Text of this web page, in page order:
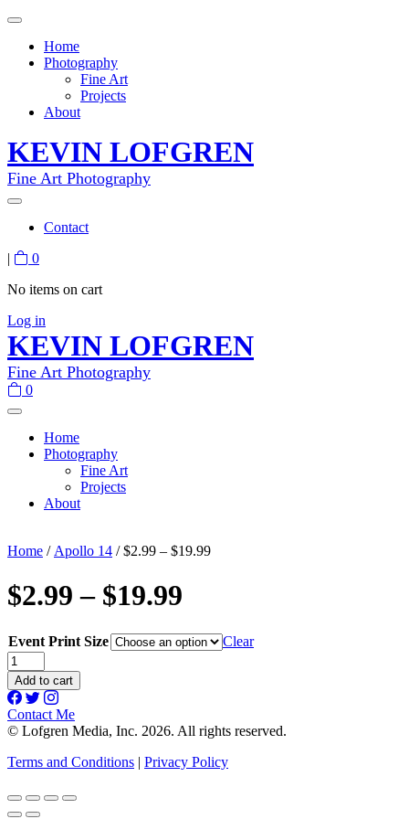
Home
Photography
Fine Art
Projects
About
KEVIN LOFGREN
Fine Art Photography
Contact
|
0
No items on cart
Log in
KEVIN LOFGREN
Fine Art Photography
0
Home
Photography
Fine Art
Projects
About
Home / Apollo 14 / $2.99 – $19.99
$2.99 – $19.99
Event Print Size
Clear
$2.99
-
$19.99
quantity
Add to cart
Contact Me
© Lofgren Media, Inc. 2026. All rights reserved.
Terms and Conditions | Privacy Policy